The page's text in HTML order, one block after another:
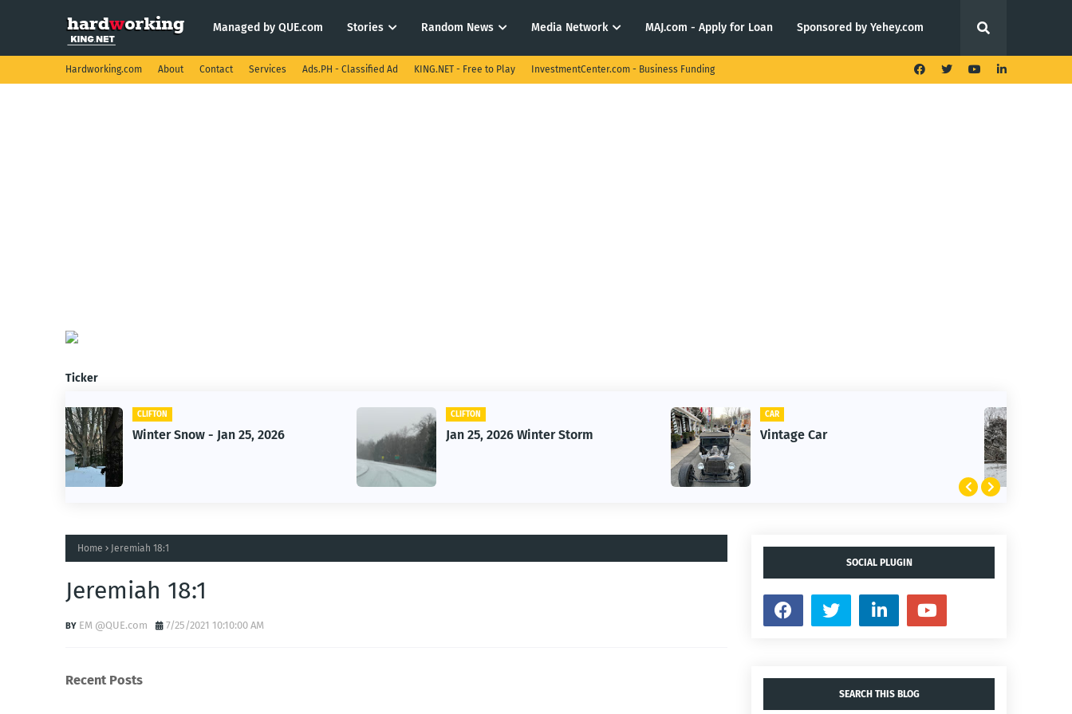
Managed by QUE.com Stories Random News Media Network MAJ.com - Apply for Loan Sponsored by Yehey.com
Hardworking.com About Contact Services Ads.PH - Classified Ad KING.NET - Free to Play InvestmentCenter.com - Business Funding
Ticker
Jan 25, 2026 Winter Storm Vintage Car 1st Snow in December 2025
Home Jeremiah 18:1
Jeremiah 18:1
EM @QUE.com 7/25/2021 10:10:00 AM
Recent Posts
SOCIAL PLUGIN
SEARCH THIS BLOG